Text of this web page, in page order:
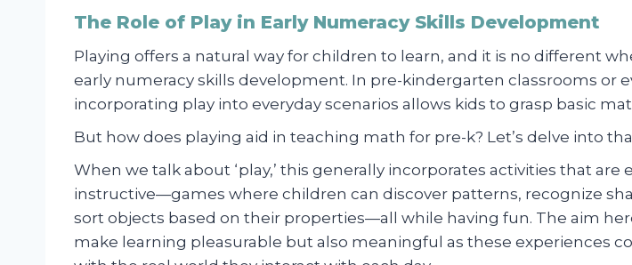
The Role of Play in Early Numeracy Skills Development
Playing offers a natural way for children to learn, and it is no different
early numeracy skills development. In pre-kindergarten classrooms or
incorporating play into everyday scenarios allows kids to grasp basic
But how does playing aid in teaching math for pre-k? Let’s delve into
When we talk about ‘play,’ this generally incorporates activities that are
instructive—games where children can discover patterns, recognize
sort objects based on their properties—all while having fun. The aim
make learning pleasurable but also meaningful as these experiences